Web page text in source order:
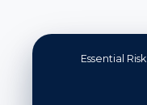
Essential